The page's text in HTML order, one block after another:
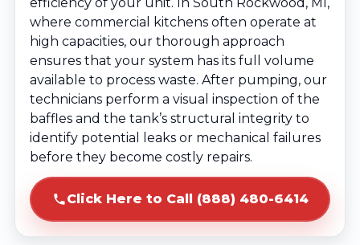
where commercial kitchens often operate at
high capacities, our thorough approach
ensures that your system has its full volume
available to process waste. After pumping, our
technicians perform a visual inspection of the
baffles and the tank’s structural integrity to
identify potential leaks or mechanical failures
before they become costly repairs.
Click Here to Call (888) 480-6414